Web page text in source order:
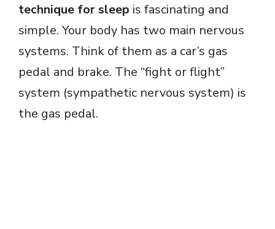
technique for sleep is fascinating and
simple. Your body has two main nervous
systems. Think of them as a car’s gas
pedal and brake. The “fight or flight”
system (sympathetic nervous system) is
the gas pedal.